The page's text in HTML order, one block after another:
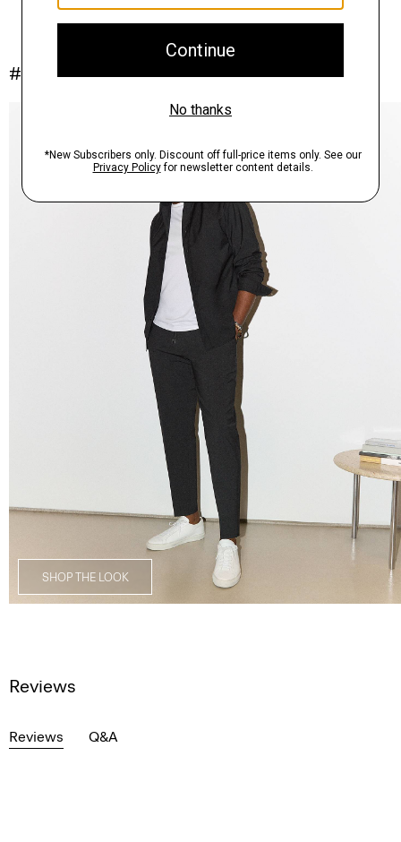
#InTheory
SHOP THE LOOK
Reviews
Reviews Q&A